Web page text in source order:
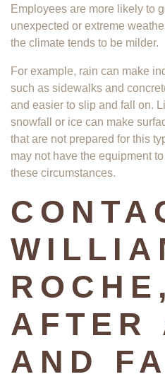
Employees are more likely to
unexpected or extreme
the climate tends to be milder.
For example, rain can make
such as sidewalks and
and easier to slip and fall on.
snowfall or ice can make
that are not prepared for this
may not have the equipment
these circumstances.
AFTER
AND